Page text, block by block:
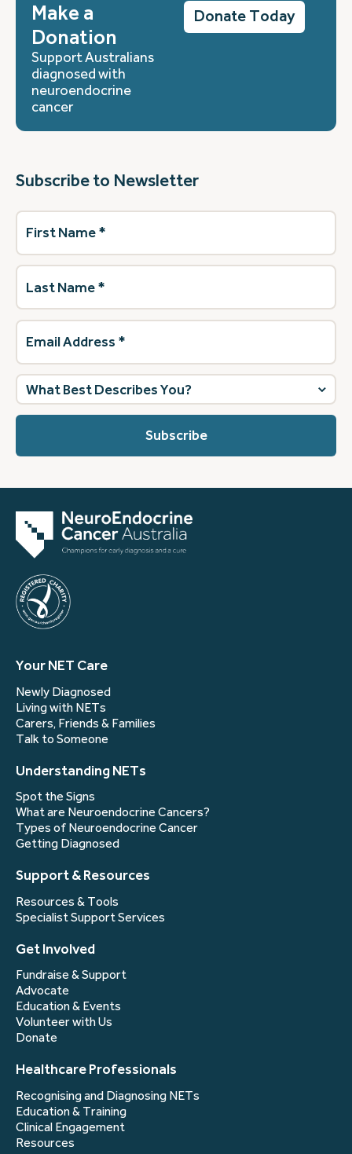
Make a
Donation
Support Australians
diagnosed with
neuroendocrine
cancer
Donate Today
Subscribe to Newsletter
First
Name(Required)
Last
Name(Required)
Email
Address (Required)
What
best
describes
Your NET Care
Newly Diagnosed
Living with NETs
Carers, Friends & Families
Talk to Someone
Understanding NETs
Spot the Signs
What are Neuroendocrine Cancers?
Types of Neuroendocrine Cancer
Getting Diagnosed
Support & Resources
Resources & Tools
Specialist Support Services
Get Involved
Fundraise & Support
Advocate
Education & Events
Volunteer with Us
Donate
Healthcare Professionals
Recognising and Diagnosing NETs
Education & Training
Clinical Engagement
Resources